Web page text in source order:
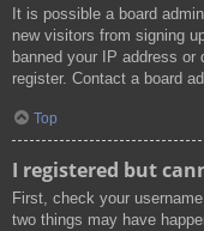
It is possible a board
new visitors from signing
banned your IP address
register. Contact a board
Top
I registered but
First, check your
two things may have